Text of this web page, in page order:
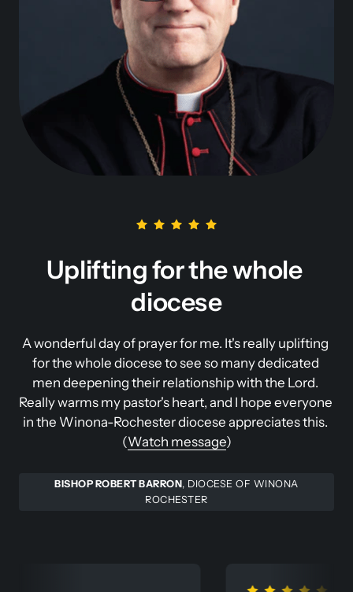
Uplifting for the whole
diocese
A wonderful day of prayer for me. It's really uplifting
for the whole diocese to see so many dedicated
men deepening their relationship with the Lord.
Really warms my pastor's heart, and I hope everyone
in the Winona-Rochester diocese appreciates this.
(Watch message)
BISHOP ROBERT BARRON, DIOCESE OF WINONA
ROCHESTER